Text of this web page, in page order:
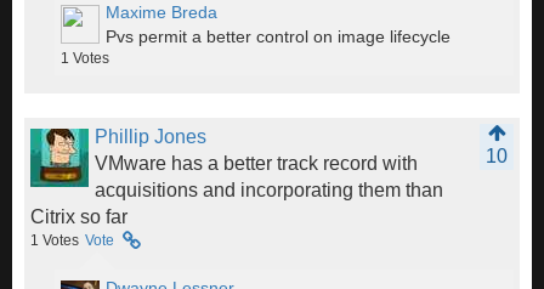
Maxime Breda
Pvs permit a better control on image lifecycle
1 Votes
Phillip Jones
10
VMware has a better track record with
acquisitions and incorporating them than
Citrix so far
1 Votes Vote